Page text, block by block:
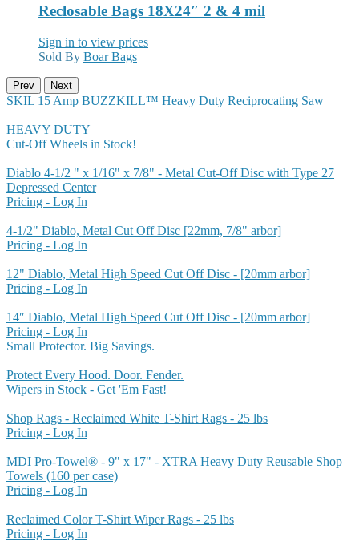
Reclosable Bags 18X24″ 2 & 4 mil
Sign in to view prices
Sold By Boar Bags
Prev Next
SKIL 15 Amp BUZZKILL™ Heavy Duty Reciprocating Saw
HEAVY DUTY
Cut-Off Wheels in Stock!
Diablo 4-1/2 " x 1/16" x 7/8" - Metal Cut-Off Disc with Type 27
Depressed Center
Pricing - Log In
4-1/2" Diablo, Metal Cut Off Disc [22mm, 7/8" arbor]
Pricing - Log In
12" Diablo, Metal High Speed Cut Off Disc - [20mm arbor]
Pricing - Log In
14″ Diablo, Metal High Speed Cut Off Disc - [20mm arbor]
Pricing - Log In
Small Protector. Big Savings.
Protect Every Hood. Door. Fender.
Wipers in Stock - Get 'Em Fast!
Shop Rags - Reclaimed White T-Shirt Rags - 25 lbs
Pricing - Log In
MDI Pro-Towel® - 9" x 17" - XTRA Heavy Duty Reusable Shop
Towels (160 per case)
Pricing - Log In
Reclaimed Color T-Shirt Wiper Rags - 25 lbs
Pricing - Log In